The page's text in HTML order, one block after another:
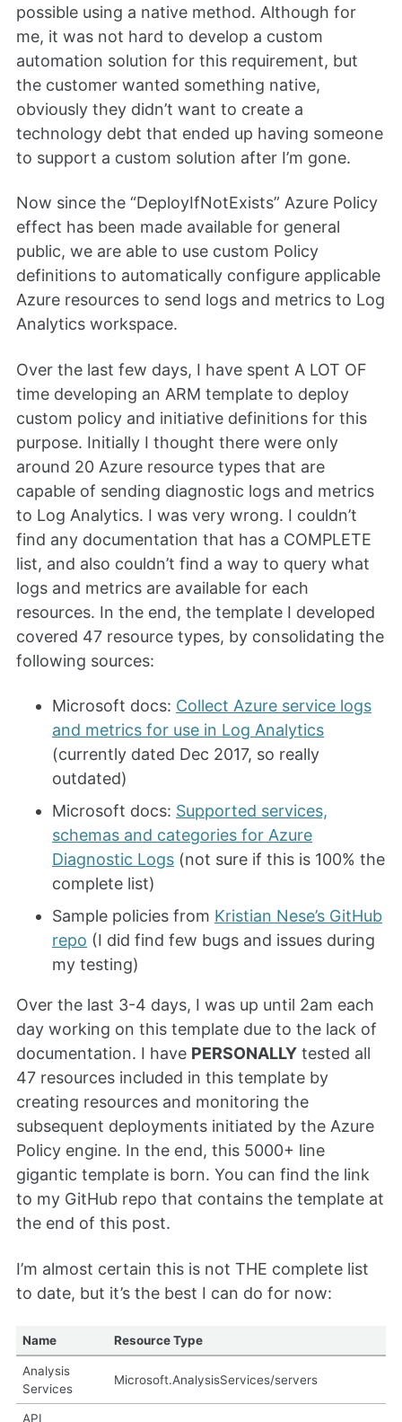
possible using a native method. Although for
me, it was not hard to develop a custom
automation solution for this requirement, but
the customer wanted something native,
obviously they didn’t want to create a
technology debt that ended up having someone
to support a custom solution after I’m gone.
Now since the “DeployIfNotExists” Azure Policy
effect has been made available for general
public, we are able to use custom Policy
definitions to automatically configure applicable
Azure resources to send logs and metrics to Log
Analytics workspace.
Over the last few days, I have spent A LOT OF
time developing an ARM template to deploy
custom policy and initiative definitions for this
purpose. Initially I thought there were only
around 20 Azure resource types that are
capable of sending diagnostic logs and metrics
to Log Analytics. I was very wrong. I couldn’t
find any documentation that has a COMPLETE
list, and also couldn’t find a way to query what
logs and metrics are available for each
resources. In the end, the template I developed
covered 47 resource types, by consolidating the
following sources:
Microsoft docs: Collect Azure service logs
and metrics for use in Log Analytics
(currently dated Dec 2017, so really
outdated)
Microsoft docs: Supported services,
schemas and categories for Azure
Diagnostic Logs (not sure if this is 100% the
complete list)
Sample policies from Kristian Nese’s GitHub
repo (I did find few bugs and issues during
my testing)
Over the last 3-4 days, I was up until 2am each
day working on this template due to the lack of
documentation. I have PERSONALLY tested all
47 resources included in this template by
creating resources and monitoring the
subsequent deployments initiated by the Azure
Policy engine. In the end, this 5000+ line
gigantic template is born. You can find the link
to my GitHub repo that contains the template at
the end of this post.
I’m almost certain this is not THE complete list
to date, but it’s the best I can do for now:
Name Resource Type
Analysis
Services
Microsoft.AnalysisServices/servers
API